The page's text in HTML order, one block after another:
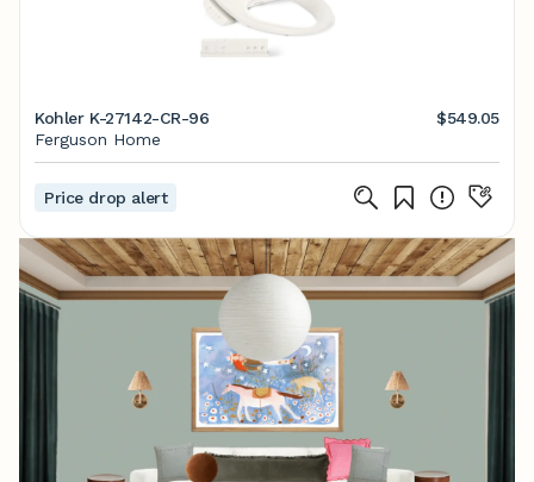
Kohler K-27142-CR-96
$549.05
Ferguson Home
Price drop alert